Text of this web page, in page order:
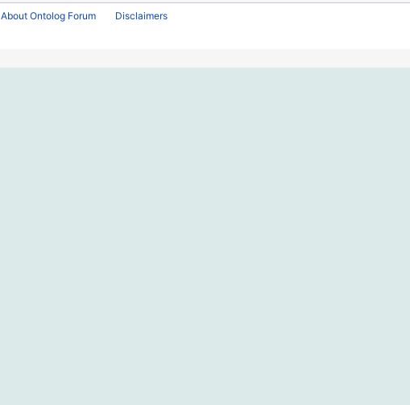
About Ontolog Forum Disclaimers